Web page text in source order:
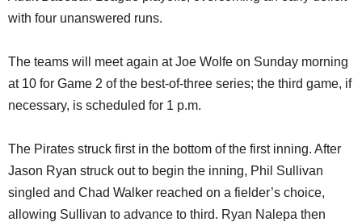
with four unanswered runs.
The teams will meet again at Joe Wolfe on Sunday morning
at 10 for Game 2 of the best-of-three series; the third game, if
necessary, is scheduled for 1 p.m.
The Pirates struck first in the bottom of the first inning. After
Jason Ryan struck out to begin the inning, Phil Sullivan
singled and Chad Walker reached on a fielder’s choice,
allowing Sullivan to advance to third. Ryan Nalepa then